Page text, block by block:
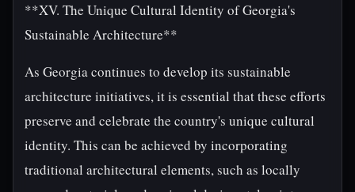
**XV. The Unique Cultural Identity of Georgia's
Sustainable Architecture**
As Georgia continues to develop its sustainable
architecture initiatives, it is essential that these efforts
preserve and celebrate the country's unique cultural
identity. This can be achieved by incorporating
traditional architectural elements, such as locally